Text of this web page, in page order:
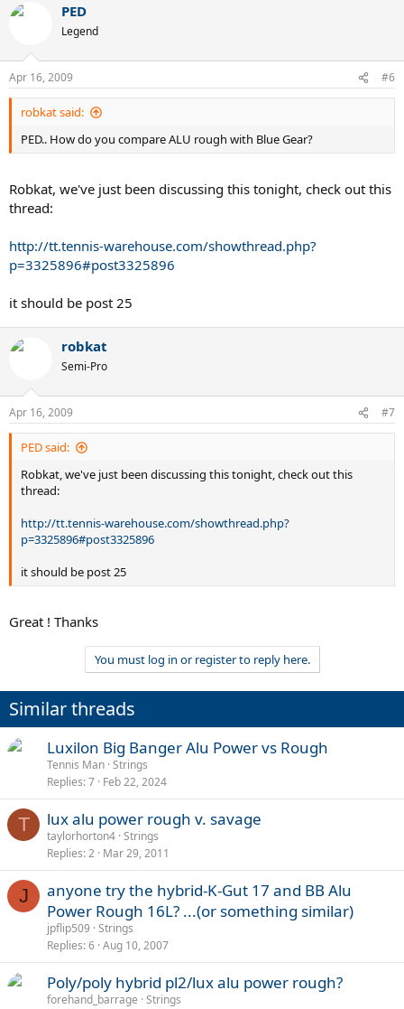
PED
Legend
Apr 16, 2009 #6
robkat said:
PED.. How do you compare ALU rough with Blue Gear?
Robkat, we've just been discussing this tonight, check out this
thread:
http://tt.tennis-warehouse.com/showthread.php?
p=3325896#post3325896
it should be post 25
robkat
Semi-Pro
Apr 16, 2009 #7
PED said:
Robkat, we've just been discussing this tonight, check out this
thread:
http://tt.tennis-warehouse.com/showthread.php?
p=3325896#post3325896
it should be post 25
Great ! Thanks
You must log in or register to reply here.
Similar threads
Luxilon Big Banger Alu Power vs Rough
Tennis Man Strings
Replies 7 Feb 22, 2024
T lux alu power rough v. savage
taylorhorton4 Strings
Replies 2 Mar 29, 2011
J
anyone try the hybrid-K-Gut 17 and BB Alu
Power Rough 16L? ...(or something similar)
jpflip509 Strings
Replies 6 Aug 10, 2007
Poly/poly hybrid pl2/lux alu power rough?
forehand_barrage Strings